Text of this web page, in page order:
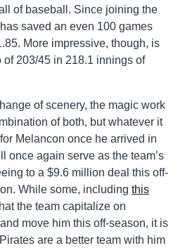
of baseball. Since joining the
saved an even 100 games
More impressive, though, is
203/45 in 218.1 innings of
of scenery, the magic work
of both, but whatever it
Melancon once he arrived in
once again serve as the team’s
to a $9.6 million deal this off-
While some, including this
the team capitalize on
move him this off-season, it is
are a better team with him